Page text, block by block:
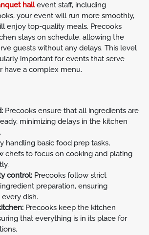
hallevent staff, including
your event will run more smoothly,
enjoy top-quality meals. Precooks
stays on schedule, allowing the
guests without any delays. This level
important for events that serve
have a complex menu.
Precooks ensure that all ingredients are
minimizing delays in the kitchen
handling basic food prep tasks,
chefs to focus on cooking and plating
control: Precooks follow strict
preparation, ensuring
dish.
Precooks keep the kitchen
that everything is in its place for